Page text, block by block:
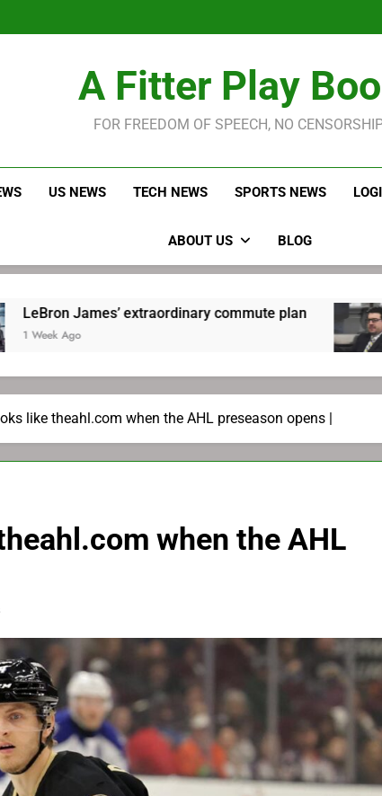
Robitaille has
Robitaille
A Fitter Play
FOR FREEDOM OF SPEECH, NO
US NEWS TECH NEWS SPORTS NEWS
ABOUT US BLOG
extraordinary commute plan
2 Weeks Ago
like theahl.com when the AHL preseason opens |
when the AHL